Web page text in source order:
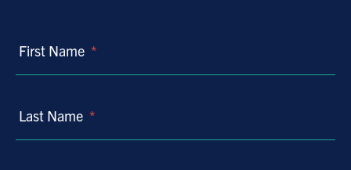
First Name *
Last Name *